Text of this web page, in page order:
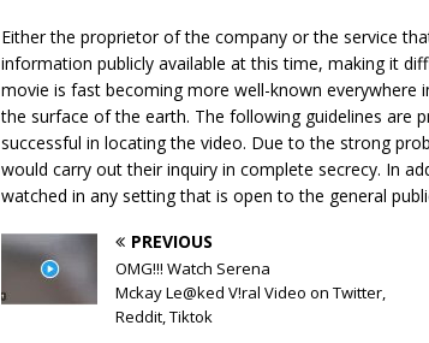
Either the proprietor of the company or the service
information publicly available at this time, making it
movie is fast becoming more well-known everywhere
the surface of the earth. The following guidelines are
successful in locating the video. Due to the strong
would carry out their inquiry in complete secrecy. In
watched in any setting that is open to the general
PREVIOUS
OMG!!! Watch Serena
Mckay Le@ked V!ral Video on Twitter,
Reddit, Tiktok